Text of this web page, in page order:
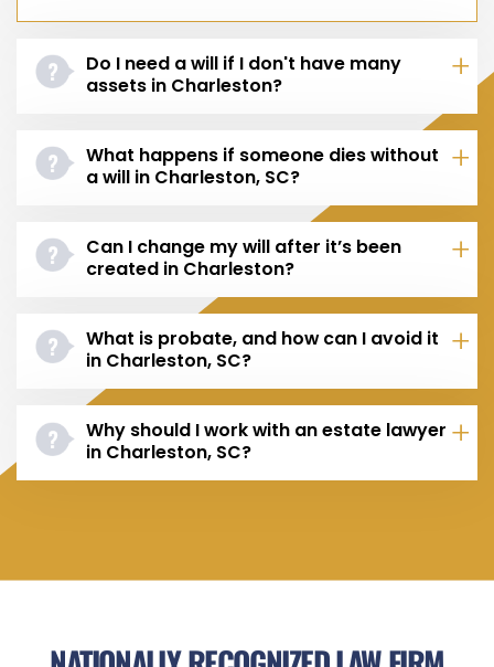
Do I need a will if I don't have many
assets in Charleston?
What happens if someone dies without
a will in Charleston, SC?
Can I change my will after it’s been
created in Charleston?
What is probate, and how can I avoid it
in Charleston, SC?
Why should I work with an estate lawyer
in Charleston, SC?